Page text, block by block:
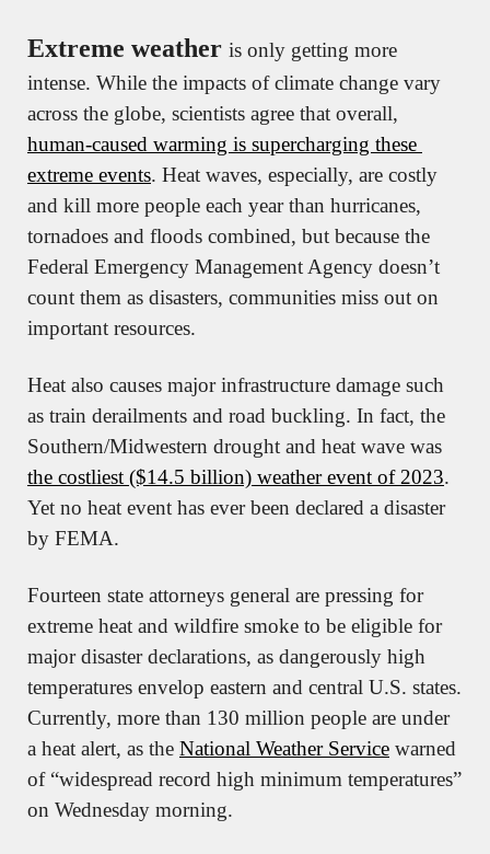
Extreme weather is only getting more
intense. While the impacts of climate change vary
human-caused warming is supercharging these
extreme events. Heat waves, especially, are costly
and kill more people each year than hurricanes,
tornadoes and floods combined, but because the
Federal Emergency Management Agency doesn’t
count them as disasters, communities miss out on
important resources.
Heat also causes major infrastructure damage such
as train derailments and road buckling. In fact, the
the costliest ($14.5 billion) weather event of 2023.
Yet no heat event has ever been declared a disaster
by FEMA.
Fourteen state attorneys general are pressing for
extreme heat and wildfire smoke to be eligible for
major disaster declarations, as dangerously high
temperatures envelop eastern and central U.S. states.
Currently, more than 130 million people are under
a heat alert, as the National Weather Service warned
of “widespread record high minimum temperatures”
on Wednesday morning.